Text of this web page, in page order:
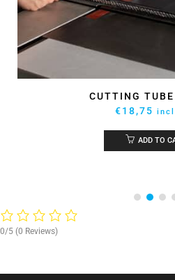
CUTTING
€18,75 incl
ADD TO
0/5 (0 Reviews)